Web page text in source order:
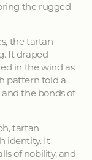
the rugged
the tartan
It draped
in the wind as
pattern told a
the bonds of
tartan
identity. It
of nobility, and